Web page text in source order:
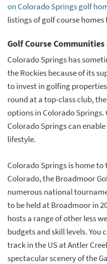
on Colorado Springs golf
listings of golf course homes
Golf Course
Colorado Springs has
the Rockies because of its
to invest in golfing
round at a top-class club,
options in Colorado Springs.
Colorado Springs can
lifestyle.
Colorado Springs is home
Colorado, the Broadmoor
numerous national
to be held at Broadmoor in
hosts a range of other less
budgets and skill levels. You
track in the US at Antler
spectacular scenery of the